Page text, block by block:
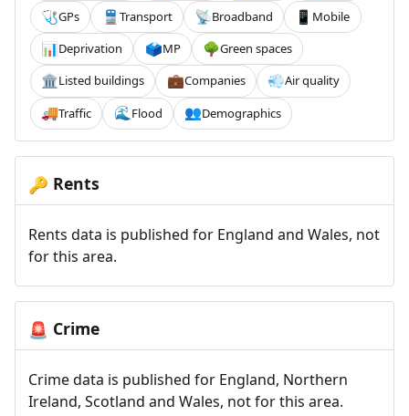
🩺GPs 🚆 Transport 📡Broadband 📱 Mobile
📊Deprivation 🗳️MP 🌳Green spaces
🏛️Listed buildings 💼Companies 💨Air quality
🚚Traffic 🌊 Flood 👥Demographics
🔑 Rents
Rents data is published for England and Wales, not
for this area.
🚨 Crime
Crime data is published for England, Northern
Ireland, Scotland and Wales, not for this area.